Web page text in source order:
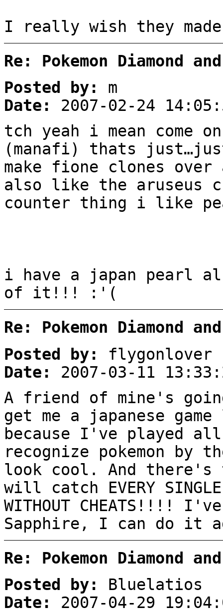
I really wish they
Re: Pokemon Diamond
Posted by:
m
Date:
2007-02-24
tch yeah i mean come on
(manafi) thats
make fione clones
also like the aruseus
counter thing i like
i have a japan pearl
of it!!! :'(
Re: Pokemon Diamond
Posted by:
flygonlover
Date:
2007-03-11
A friend of mine's
get me a japanese
because I've played
recognize pokemon by
look cool. And there's
will catch EVERY SINGLE
WITHOUT CHEATS!!!!
Sapphire, I can do it
Re: Pokemon Diamond
Posted by:
Bluelatios
Date:
2007-04-29